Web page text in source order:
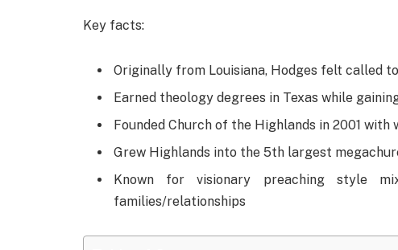
Key facts:
Originally from Louisiana, Hodges felt called
Earned theology degrees in Texas while
Founded Church of the Highlands in 2001
Grew Highlands into the 5th largest
Known for visionary preaching style
families/relationships